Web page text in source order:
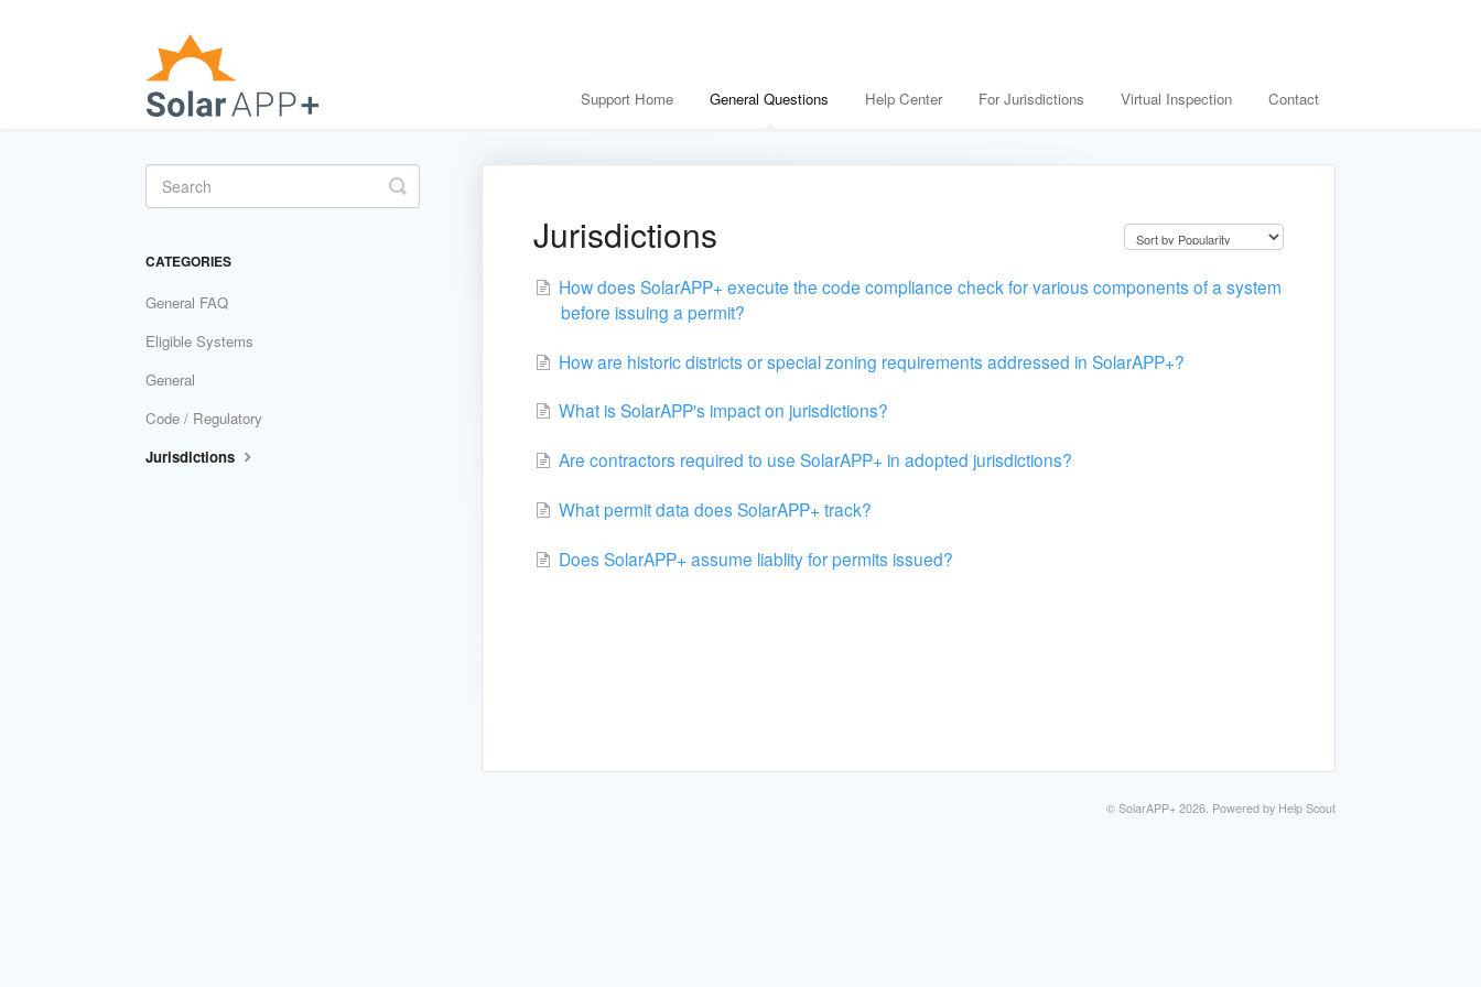
Support Home General Questions Help Center For Jurisdictions Virtual Inspection Contact
Jurisdictions
How does SolarAPP+ execute the code compliance check for various components of a system
before issuing a permit?
How are historic districts or special zoning requirements addressed in SolarAPP+?
What is SolarAPP's impact on jurisdictions?
Are contractors required to use SolarAPP+ in adopted jurisdictions?
What permit data does SolarAPP+ track?
Does SolarAPP+ assume liablity for permits issued?
Toggle
Search
CATEGORIES
General FAQ
Eligible Systems
General
Code / Regulatory
Jurisdictions
© SolarAPP+ 2026. Powered by Help Scout